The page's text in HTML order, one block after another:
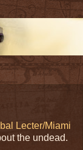
Lecter/Miami
the undead.